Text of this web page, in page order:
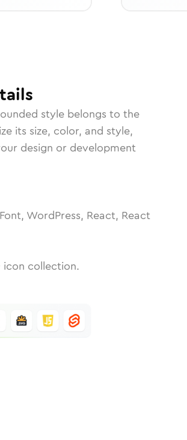
style belongs to the
its size, color, and style,
design or development
WordPress, React, React
icon collection.